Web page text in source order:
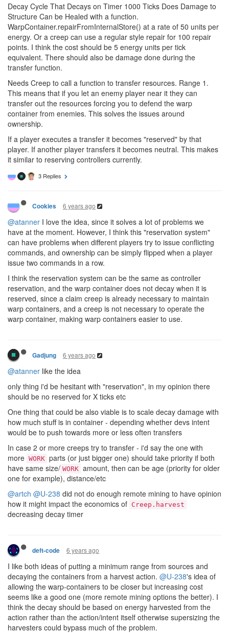
Decay Cycle That Decays on Timer 1000 Ticks Does Damage to
Structure Can be Healed with a function.
WarpContainer.repairFromInternalStore() at a rate of 50 units per
energy. Or a creep can use a regular style repair for 100 repair
points. I think the cost should be 5 energy units per tick
equivalent. There should also be damage done during the
transfer function.
Needs Creep to call a function to transfer resources. Range 1.
This means that if you let an enemy player near it they can
transfer out the resources forcing you to defend the warp
container from enemies. This solves the issues around
ownership.
If a player executes a transfer it becomes "reserved" by that
player. If another player transfers it becomes neutral. This makes
it similar to reserving controllers currently.
3 Replies
Cookies 6 years ago
@atanner I love the idea, since it solves a lot of problems we
have at the moment. However, I think this "reservation system"
can have problems when different players try to issue conflicting
commands, and ownership can be simply flipped when a player
issue two commands in a row.
I think the reservation system can be the same as controller
reservation, and the warp container does not decay when it is
reserved, since a claim creep is already necessary to maintain
warp containers, and a creep is not necessary to operate the
warp container, making warp containers easier to use.
Gadjung 6 years ago
@atanner like the idea
only thing i'd be hesitant with "reservation", in my opinion there
should be no reserved for X ticks etc
One thing that could be also viable is to scale decay damage with
how much stuff is in container - depending whether devs intent
would be to push towards more or less often transfers
In case 2 or more creeps try to transfer - i'd say the one with
more WORK parts (or just bigger one) should take priority if both
have same size/ WORK amount, then can be age (priority for older
one for example), distance/etc
@artch @U-238 did not do enough remote mining to have opinion
how it might impact the economics of Creep.harvest
decreasing decay timer
deft-code 6 years ago
I like both ideas of putting a minimum range from sources and
decaying the containers from a harvest action. @U-238's idea of
allowing the warp-containers to be closer but increasing cost
seems like a good one (more remote mining options the better). I
think the decay should be based on energy harvested from the
action rather than the action/intent itself otherwise supersizing the
harvesters could bypass much of the problem.